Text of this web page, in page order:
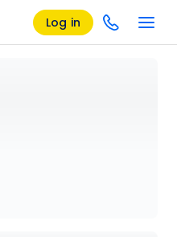
Log in